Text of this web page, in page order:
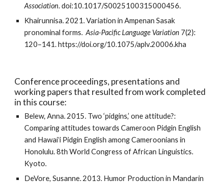
Association. doi:10.1017/S0025100315000456.
Khairunnisa. 2021. Variation in Ampenan Sasak
pronominal forms. Asia-Pacific Language Variation 7(2):
120–141. https://doi.org/10.1075/aplv.20006.kha
Conference proceedings, presentations and
working papers that resulted from work completed
in this course:
Belew, Anna. 2015. Two ‘pidgins,’ one attitude?:
Comparing attitudes towards Cameroon Pidgin English
and Hawaiʻi Pidgin English among Cameroonians in
Honolulu. 8th World Congress of African Linguistics.
Kyoto.
DeVore, Susanne. 2013. Humor Production in Mandarin